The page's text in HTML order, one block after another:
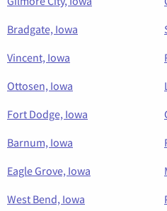
Bradgate, Iowa
Vincent, Iowa
Ottosen, Iowa
Fort Dodge, Iowa
Barnum, Iowa
Eagle Grove, Iowa
West Bend, Iowa